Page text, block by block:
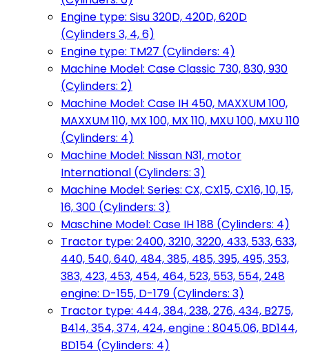
Engine type: Sisu 320D, 420D, 620D
(Cylinders 3, 4, 6)
Engine type: TM27 (Cylinders: 4)
Machine Model: Case Classic 730, 830, 930
(Cylinders: 2)
Machine Model: Case IH 450, MAXXUM 100,
MAXXUM 110, MX 100, MX 110, MXU 100, MXU 110
(Cylinders: 4)
Machine Model: Nissan N31, motor
International (Cylinders: 3)
Machine Model: Series: CX, CX15, CX16, 10, 15,
16, 300 (Cylinders: 3)
Maschine Model: Case IH 188 (Cylinders: 4)
Tractor type: 2400, 3210, 3220, 433, 533, 633,
440, 540, 640, 484, 385, 485, 395, 495, 353,
383, 423, 453, 454, 464, 523, 553, 554, 248
engine: D-155, D-179 (Cylinders: 3)
Tractor type: 444, 384, 238, 276, 434, B275,
B414, 354, 374, 424, engine : 8045.06, BD144,
BD154 (Cylinders: 4)